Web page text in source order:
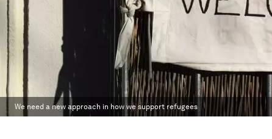
We need a new approach in how we support refugees